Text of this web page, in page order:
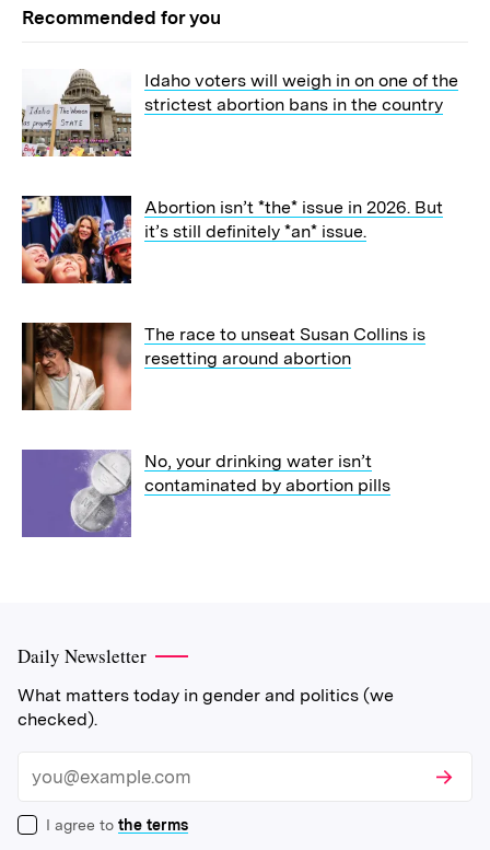
Recommended for you
Idaho voters will weigh in on one of the
strictest abortion bans in the country
Abortion isn’t *the* issue in 2026. But
it’s still definitely *an* issue.
The race to unseat Susan Collins is
resetting around abortion
No, your drinking water isn’t
contaminated by abortion pills
Daily Newsletter
What matters today in gender and politics (we
checked).
Email
I agree to the terms